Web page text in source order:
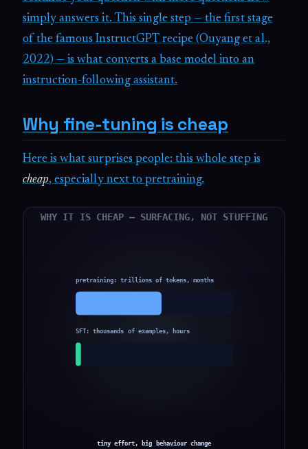
simply answers it. This single step — the first stage
of the famous InstructGPT recipe (Ouyang et al.,
2022) — is what converts a base model into an
instruction-following assistant.
Why fine-tuning is cheap
Here is what surprises people: this whole step is
cheap, especially next to pretraining.